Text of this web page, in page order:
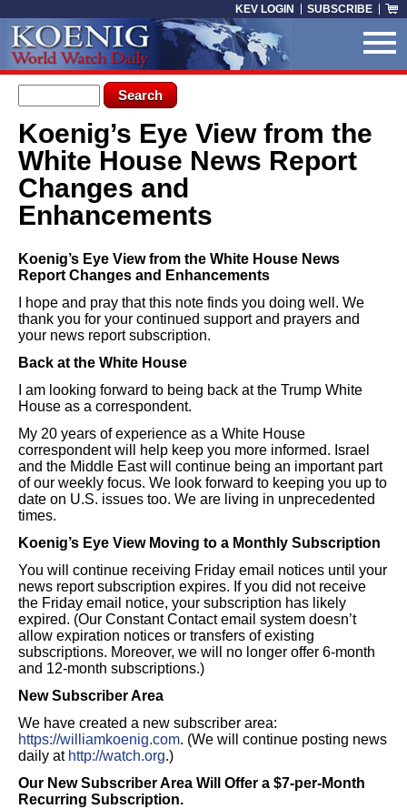
KEV LOGIN SUBSCRIBE
Search form
Search
You are here
Koenig’s Eye View from the
White House News Report
Changes and
Enhancements
Koenig’s Eye View from the White House News
Report Changes and Enhancements
I hope and pray that this note finds you doing well. We
thank you for your continued support and prayers and
your news report subscription.
Back at the White House
I am looking forward to being back at the Trump White
House as a correspondent.
My 20 years of experience as a White House
correspondent will help keep you more informed. Israel
and the Middle East will continue being an important part
of our weekly focus. We look forward to keeping you up to
date on U.S. issues too. We are living in unprecedented
times.
Koenig’s Eye View Moving to a Monthly Subscription
You will continue receiving Friday email notices until your
news report subscription expires. If you did not receive
the Friday email notice, your subscription has likely
expired. (Our Constant Contact email system doesn’t
allow expiration notices or transfers of existing
subscriptions. Moreover, we will no longer offer 6-month
and 12-month subscriptions.)
New Subscriber Area
We have created a new subscriber area:
https://williamkoenig.com. (We will continue posting news
daily at http://watch.org.)
Our New Subscriber Area Will Offer a $7-per-Month
Recurring Subscription.